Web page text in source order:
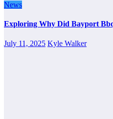
News
Exploring Why Did Bayport
July 11, 2025 Kyle Walker